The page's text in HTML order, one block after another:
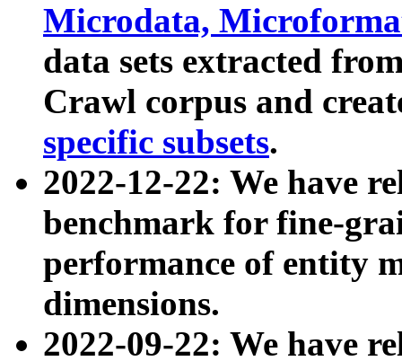
Microdata,
data sets extracted
Crawl corpus and
specific subsets.
2022-12-22: We have
benchmark for fine-
performance of entity
dimensions.
2022-09-22: We have